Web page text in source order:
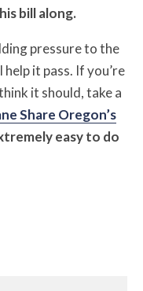
bill along.
pressure to the
it pass. If you’re
it should, take a
Share Oregon’s
easy to do